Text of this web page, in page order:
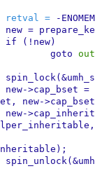
retval = - ENOMEM
new =
if
( ! new)
goto out
spin_lock (&
new->cap_bset =
, new->cap_bset
new->
,
) ;
spin_unlock (&